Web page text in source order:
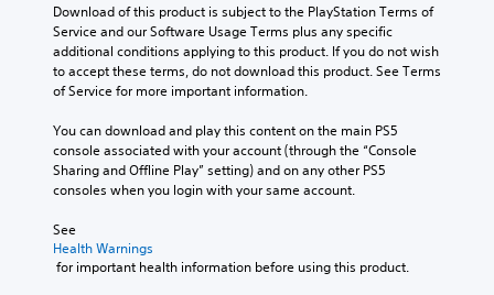
Download of this product is subject to the PlayStation Terms of
Service and our Software Usage Terms plus any specific
additional conditions applying to this product. If you do not wish
to accept these terms, do not download this product. See Terms
of Service for more important information.
You can download and play this content on the main PS5
console associated with your account (through the “Console
Sharing and Offline Play” setting) and on any other PS5
consoles when you login with your same account.
See
Health Warnings
for important health information before using this product.